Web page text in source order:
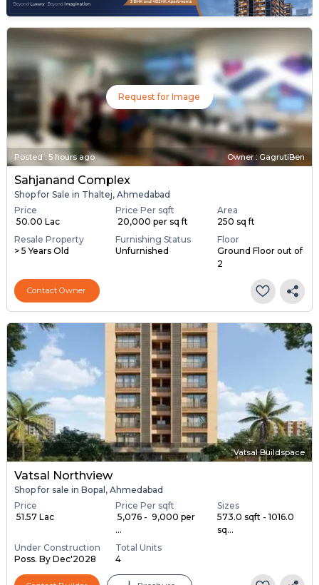
Request for Image
Posted : 5 hours ago Owner : GagrutiBen
Sahjanand Complex
Shop for Sale in Thaltej, Ahmedabad
Price
₹ 50.00 Lac
Price Per sqft
₹ 20,000 per sq ft
Area
250 sq ft
Resale Property
> 5 Years Old
Furnishing Status
Unfurnished
Floor
Ground Floor out of
2
Contact Owner
Vatsal Buildspace
Vatsal Northview
Shop for sale in Bopal, Ahmedabad
Price
₹ 51.57 Lac
Price Per sqft
₹ 5,076 - ₹ 9,000 per
...
Sizes
573.0 sqft - 1016.0
sq...
Under Construction
Poss. By Dec'2028
Total Units
4